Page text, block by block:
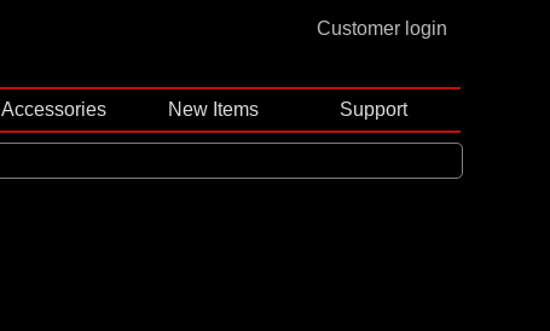
Customer login
Accessories New Items Support